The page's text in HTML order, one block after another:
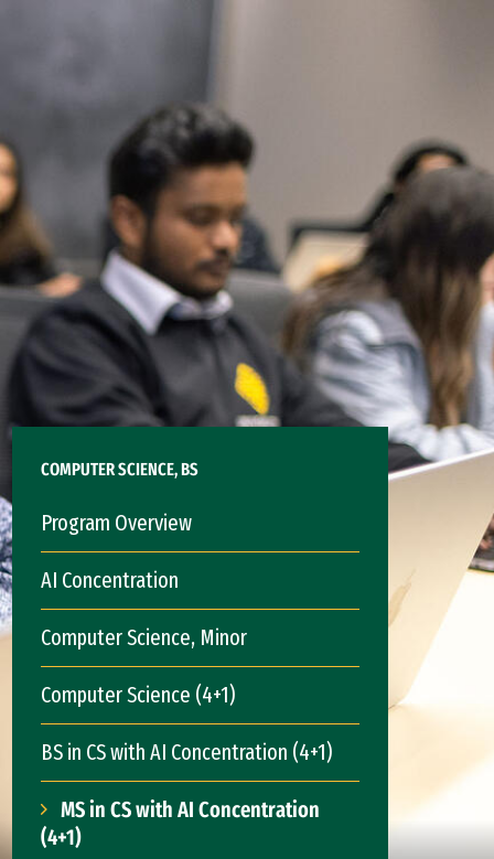
COMPUTER SCIENCE, BS
Program Overview
AI Concentration
Computer Science, Minor
Computer Science (4+1)
BS in CS with AI Concentration (4+1)
MS in CS with AI Concentration
(4+1)